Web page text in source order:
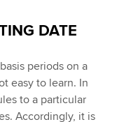
DATE
periods on a
easy to learn. In
to a particular
Accordingly, it is